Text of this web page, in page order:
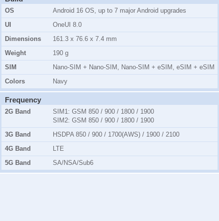
OS
Android 16 OS, up to 7 major Android upgrades
UI
OneUI 8.0
Dimensions
161.3 x 76.6 x 7.4 mm
Weight
190 g
SIM
Nano-SIM + Nano-SIM, Nano-SIM + eSIM, eSIM + eSIM
Colors
Navy
Frequency
2G Band SIM1: GSM 850 / 900 / 1800 / 1900
SIM2: GSM 850 / 900 / 1800 / 1900
3G Band
HSDPA 850 / 900 / 1700(AWS) / 1900 / 2100
4G Band
LTE
5G Band
SA/NSA/Sub6